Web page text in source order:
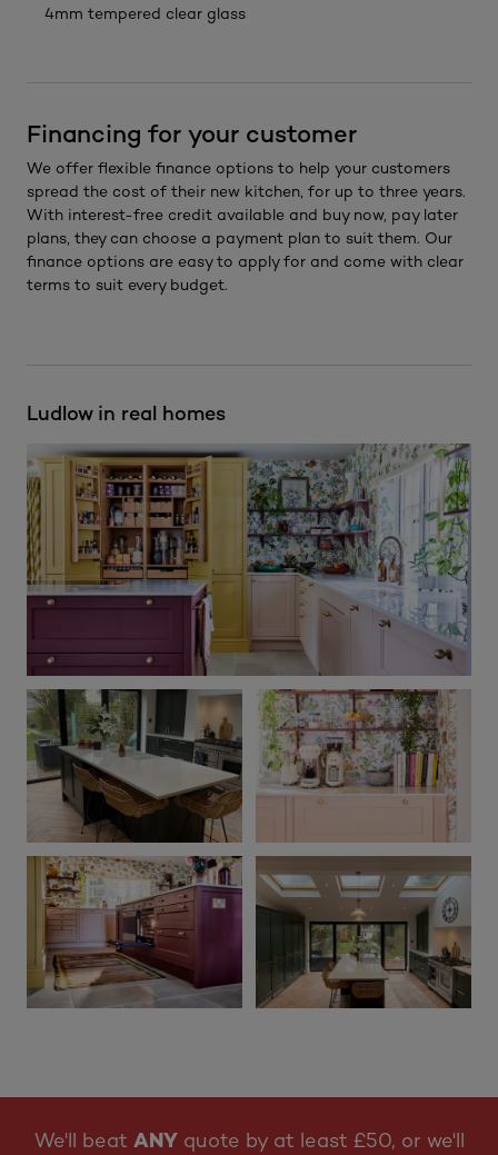
4mm tempered clear glass
Financing for your customer
We offer flexible finance options to help your customers
spread the cost of their new kitchen, for up to three years.
With interest-free credit available and buy now, pay later
plans, they can choose a payment plan to suit them. Our
finance options are easy to apply for and come with clear
terms to suit every budget.
Ludlow in real homes
We'll beat ANY quote by at least £50, or we'll